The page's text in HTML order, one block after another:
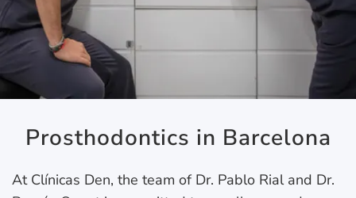
Prosthodontics in Barcelona
At Clínicas Den, the team of Dr. Pablo Rial and Dr.